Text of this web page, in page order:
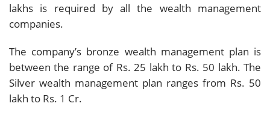
lakhs is required by all the wealth management
companies.
The company’s bronze wealth management plan is
between the range of Rs. 25 lakh to Rs. 50 lakh. The
Silver wealth management plan ranges from Rs. 50
lakh to Rs. 1 Cr.